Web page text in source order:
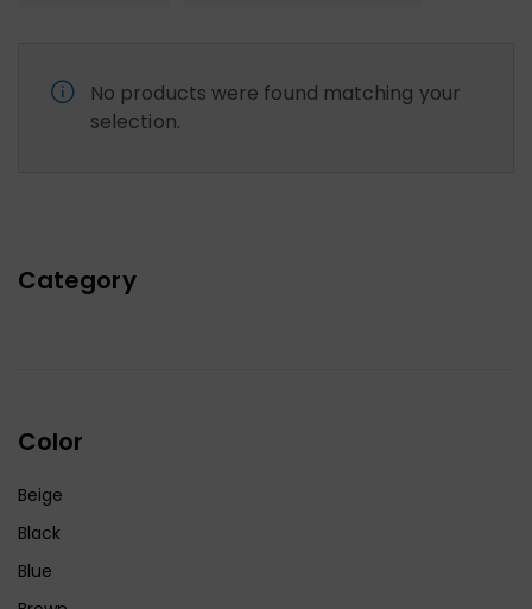
Category
Color
Beige
Black
Blue
No products were found matching your
selection.